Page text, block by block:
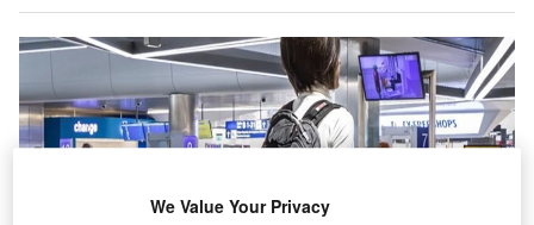
We Value Your Privacy